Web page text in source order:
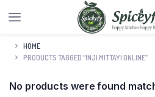
HOME
PRODUCTS TAGGED “INJI MITTAYI ONLINE”
No products were found